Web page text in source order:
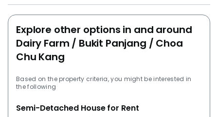
Detached (202.6 – 3 sqm)6 * Semi-Detached Dual key
(225.4 – 2 sqm)10 * Detached (402.5 – 4 sqm)
Following are some projects near Michael's
residencies:CaspianIvory HeightsJ GatewayLake
GrandeLake Life Ec
Explore other options in and around
Dairy Farm / Bukit Panjang / Choa
Chu Kang
Based on the property criteria, you might be interested in
the following
Semi-Detached House for Rent